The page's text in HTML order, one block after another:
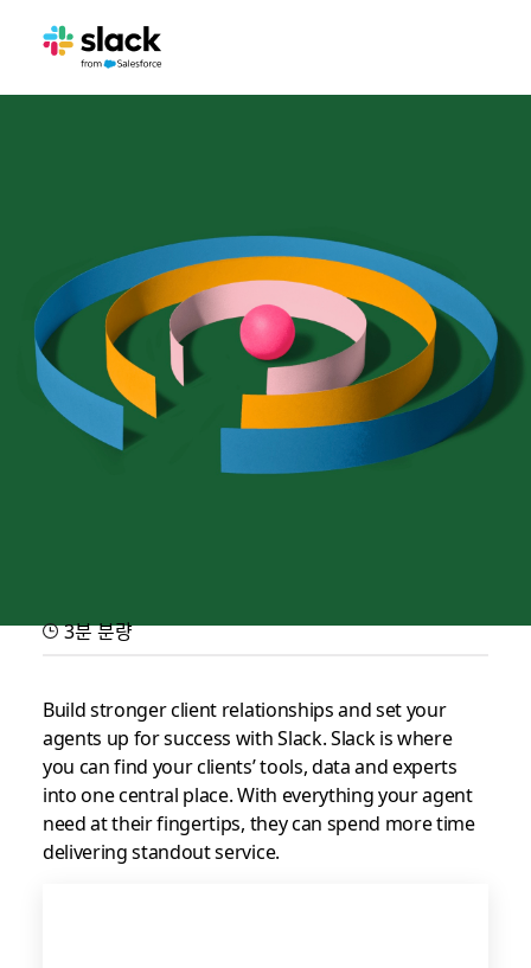
Slack for service partners
Provide best-in-class experiences for your clients, customers
and agents
3분 분량
Build stronger client relationships and set your
agents up for success with Slack. Slack is where
you can find your clients’ tools, data and experts
into one central place. With everything your agent
need at their fingertips, they can spend more time
delivering standout service.